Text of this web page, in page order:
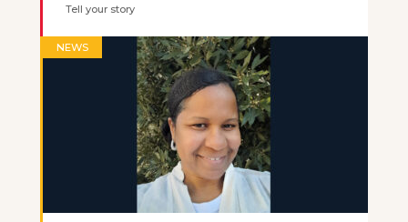
Tell your story
NEWS